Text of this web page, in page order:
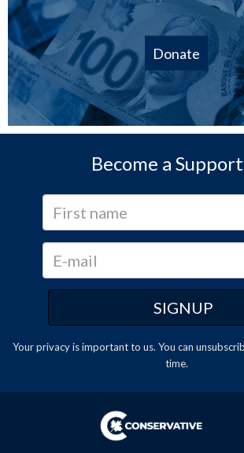
Donate
Become a
Your privacy is important to us. You can
time.